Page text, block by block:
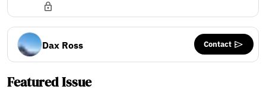
Dax Ross Contact
Featured Issue